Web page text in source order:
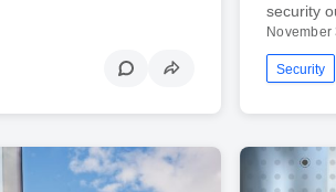
security
November
Security